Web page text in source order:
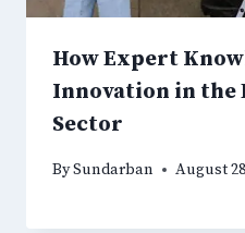
How Expert
Innovation in the
Sector
BySundarban August